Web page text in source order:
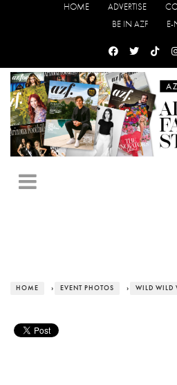
HOME ADVERTISE
BE IN AZF
E-
HOME › EVENT PHOTOS › WILD WILD